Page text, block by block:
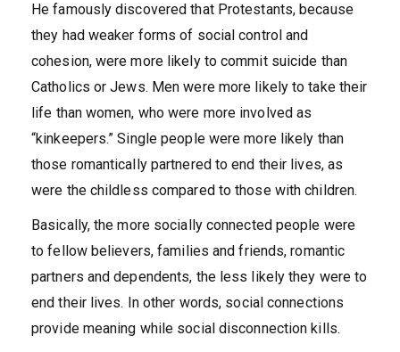
He famously discovered that Protestants, because
they had weaker forms of social control and
cohesion, were more likely to commit suicide than
Catholics or Jews. Men were more likely to take their
life than women, who were more involved as
“kinkeepers.” Single people were more likely than
those romantically partnered to end their lives, as
were the childless compared to those with children.
Basically, the more socially connected people were
to fellow believers, families and friends, romantic
partners and dependents, the less likely they were to
end their lives. In other words, social connections
provide meaning while social disconnection kills.